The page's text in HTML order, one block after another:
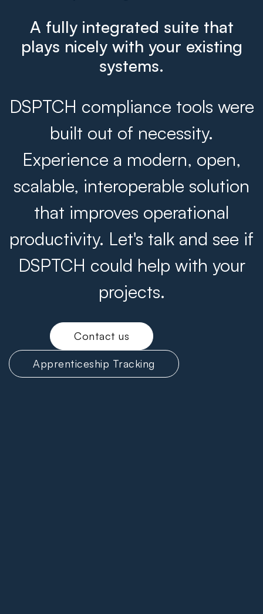
A fully integrated suite that
plays nicely with your existing
systems.
DSPTCH compliance tools were
built out of necessity.
Experience a modern, open,
scalable, interoperable solution
that improves operational
productivity. Let's talk and see if
DSPTCH could help with your
projects.
Contact us
Apprenticeship Tracking